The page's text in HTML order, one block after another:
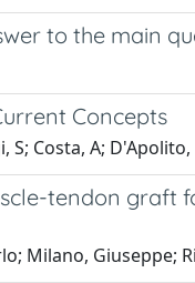
to the main
Concepts
Costa, A;
tendon graft
Milano, Giuseppe;